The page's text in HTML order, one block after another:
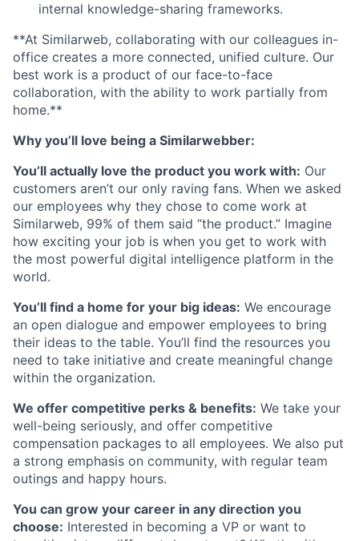
internal knowledge-sharing frameworks.
**At Similarweb, collaborating with our colleagues in-
office creates a more connected, unified culture. Our
best work is a product of our face-to-face
collaboration, with the ability to work partially from
home.**
Why you’ll love being a Similarwebber:
You’ll actually love the product you work with: Our
customers aren’t our only raving fans. When we asked
our employees why they chose to come work at
Similarweb, 99% of them said “the product.” Imagine
how exciting your job is when you get to work with
the most powerful digital intelligence platform in the
world.
You’ll find a home for your big ideas: We encourage
an open dialogue and empower employees to bring
their ideas to the table. You’ll find the resources you
need to take initiative and create meaningful change
within the organization.
We offer competitive perks & benefits: We take your
well-being seriously, and offer competitive
compensation packages to all employees. We also put
a strong emphasis on community, with regular team
outings and happy hours.
You can grow your career in any direction you
choose: Interested in becoming a VP or want to